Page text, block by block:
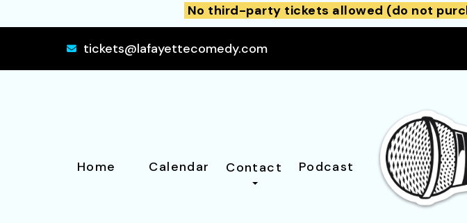
No third-party tickets allowed (do not
tickets@lafayettecomedy.com
Home Calendar Contact Podcast